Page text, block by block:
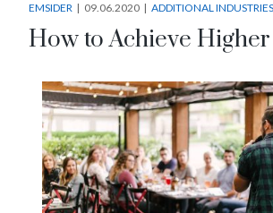
EMSIDER 09.06.2020 ADDITIONAL INDUSTRIES
How to Achieve